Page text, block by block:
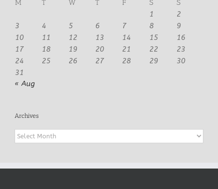
M
T W T F S
S
1
2
3
4 5 6 7 8
9
10
11 12 13 14 15
16
17
18 19 20 21 22
23
24
25 26 27 28 29
30
31
« Aug
Archives
Archives